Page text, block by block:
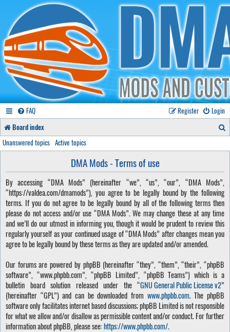
FAQ Login
Register
Board index
Unanswered topics Active topics
DMA Mods - Terms of use
By accessing “DMA Mods” (hereinafter “we”, “us”, “our”, “DMA Mods”,
“https://valdea.com/dmamods”), you agree to be legally bound by the following
terms. If you do not agree to be legally bound by all of the following terms then
please do not access and/or use “DMA Mods”. We may change these at any time
and we’ll do our utmost in informing you, though it would be prudent to review this
regularly yourself as your continued usage of “DMA Mods” after changes mean you
agree to be legally bound by these terms as they are updated and/or amended.
Our forums are powered by phpBB (hereinafter “they”, “them”, “their”, “phpBB
software”, “www.phpbb.com”, “phpBB Limited”, “phpBB Teams”) which is a
bulletin board solution released under the “GNU General Public License v2”
(hereinafter “GPL”) and can be downloaded from www.phpbb.com. The phpBB
software only facilitates internet based discussions; phpBB Limited is not responsible
for what we allow and/or disallow as permissible content and/or conduct. For further
information about phpBB, please see:https://www.phpbb.com/.